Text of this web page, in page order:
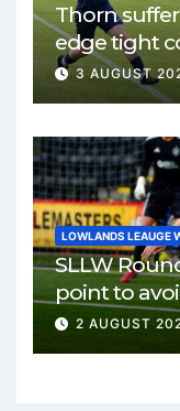
Thorn
edge tight
3 AUGUST
LOWLANDS LEAUGE
SLLW
point to
Burgh
2 AUGUST